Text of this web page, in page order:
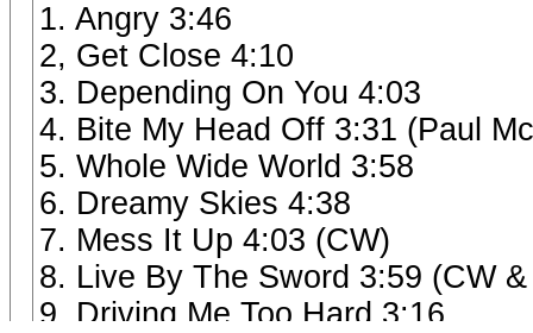
1. Angry 3:46
2, Get Close 4:10
3. Depending On You 4:03
4. Bite My Head Off 3:31 (Paul
5. Whole Wide World 3:58
6. Dreamy Skies 4:38
7. Mess It Up 4:03 (CW)
8. Live By The Sword 3:59 (CW
9. Driving Me Too Hard 3:16